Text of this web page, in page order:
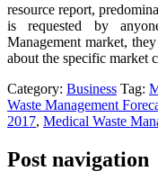
resource report,
is requested by
Management market,
about the specific market
Category: Business Tag:
Waste Management
2017, Medical Waste
Post navigation